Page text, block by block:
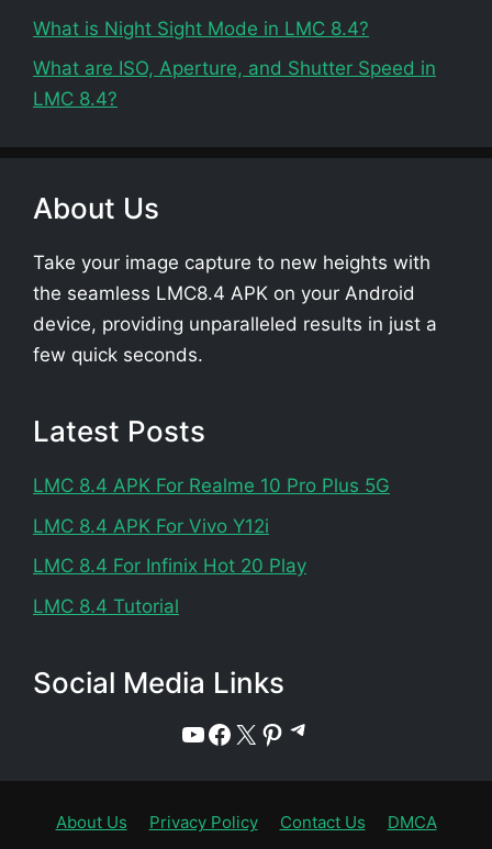
What is Night Sight Mode in LMC 8.4?
What are ISO, Aperture, and Shutter Speed in
LMC 8.4?
About Us
Take your image capture to new heights with
the seamless LMC8.4 APK on your Android
device, providing unparalleled results in just a
few quick seconds.
Latest Posts
LMC 8.4 APK For Realme 10 Pro Plus 5G
LMC 8.4 APK For Vivo Y12i
LMC 8.4 For Infinix Hot 20 Play
LMC 8.4 Tutorial
Social Media Links
YouTube
Facebook
X Pinterest
Telegram
About Us Privacy Policy Contact Us DMCA